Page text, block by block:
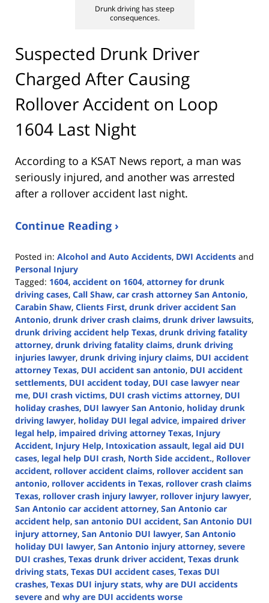
Drunk driving has steep
consequences.
Suspected Drunk Driver
Charged After Causing
Rollover Accident on Loop
1604 Last Night
According to a KSAT News report, a man was
seriously injured, and another was arrested
after a rollover accident last night.
Continue Reading ›
Posted in: Alcohol and Auto Accidents, DWI Accidents and
Personal Injury
Tagged: 1604, accident on 1604, attorney for drunk
driving cases, Call Shaw, car crash attorney San Antonio,
Carabin Shaw, Clients First, drunk driver accident San
Antonio, drunk driver crash claims, drunk driver lawsuits,
drunk driving accident help Texas, drunk driving fatality
attorney, drunk driving fatality claims, drunk driving
injuries lawyer, drunk driving injury claims, DUI accident
attorney Texas, DUI accident san antonio, DUI accident
settlements, DUI accident today, DUI case lawyer near
me, DUI crash victims, DUI crash victims attorney, DUI
holiday crashes, DUI lawyer San Antonio, holiday drunk
driving lawyer, holiday DUI legal advice, impaired driver
legal help, impaired driving attorney Texas, Injury
Accident, Injury Help, Intoxication assault, legal aid DUI
cases, legal help DUI crash, North Side accident., Rollover
accident, rollover accident claims, rollover accident san
antonio, rollover accidents in Texas, rollover crash claims
Texas, rollover crash injury lawyer, rollover injury lawyer,
San Antonio car accident attorney, San Antonio car
accident help, san antonio DUI accident, San Antonio DUI
injury attorney, San Antonio DUI lawyer, San Antonio
holiday DUI lawyer, San Antonio injury attorney, severe
DUI crashes, Texas drunk driver accident, Texas drunk
driving stats, Texas DUI accident cases, Texas DUI
crashes, Texas DUI injury stats, why are DUI accidents
severe and why are DUI accidents worse